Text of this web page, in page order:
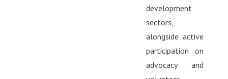
development
sectors,
alongside active
participation on
advocacy and